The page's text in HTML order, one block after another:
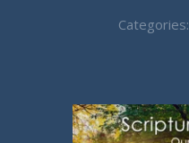
Categories: